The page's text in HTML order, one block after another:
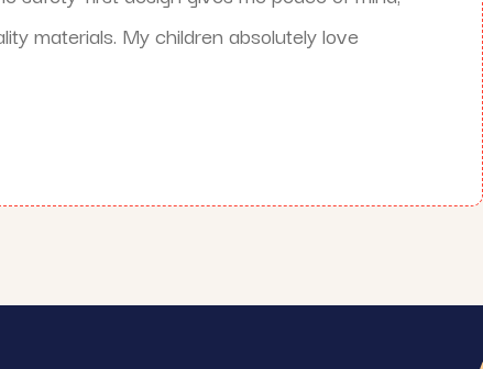
materials. My children absolutely love